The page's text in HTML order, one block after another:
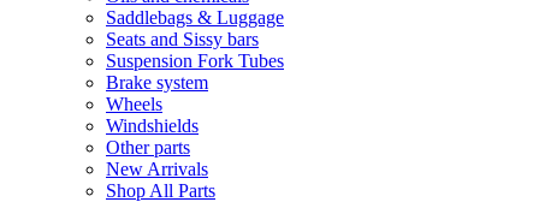
Saddlebags & Luggage
Seats and Sissy bars
Suspension Fork Tubes
Brake system
Wheels
Windshields
Other parts
New Arrivals
Shop All Parts